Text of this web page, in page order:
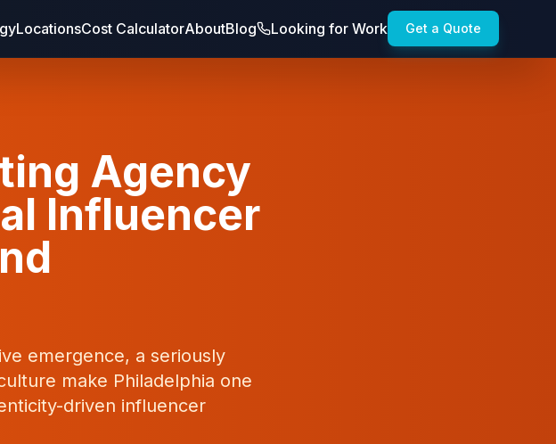
LocationsCost CalculatorAboutBlog Looking for Work Get a Quote
Agency
Influencer
emergence, a seriously
make Philadelphia one
driven influencer